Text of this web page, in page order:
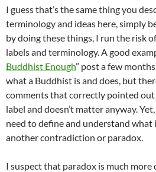
I guess that’s the same thing you
terminology and ideas here, simply
by doing these things, I run the risk
labels and terminology. A good
Buddhist Enough” post a few
what a Buddhist is and does, but
comments that correctly pointed out
label and doesn’t matter anyway.
need to define and understand what
another contradiction or paradox.
I suspect that paradox is much